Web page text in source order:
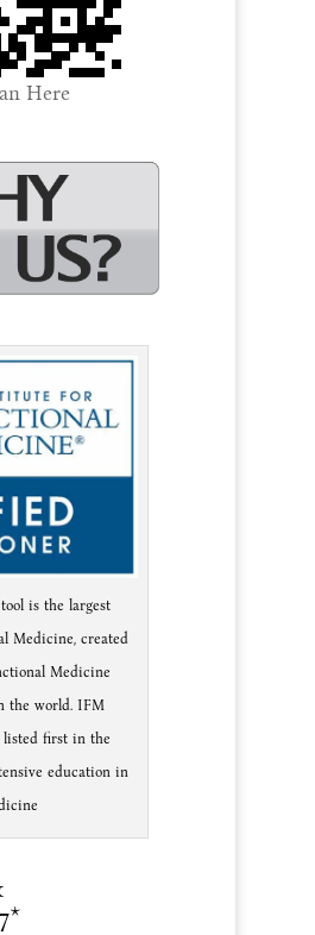
Here
is the largest
Medicine, created
Medicine
the world. IFM
listed first in the
education in